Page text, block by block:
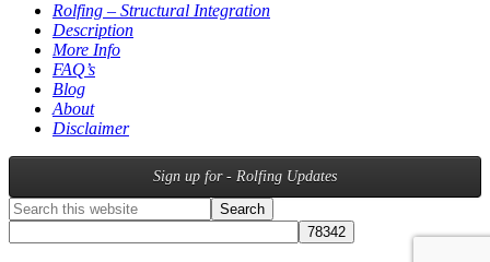
Rolfing – Structural Integration
Description
More Info
FAQ’s
Blog
About
Disclaimer
Sign up for - Rolfing Updates